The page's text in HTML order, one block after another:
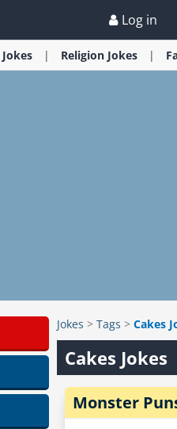
Log in
Jokes Religion Jokes
Jokes > Tags > Cakes
Cakes Jokes
Monster